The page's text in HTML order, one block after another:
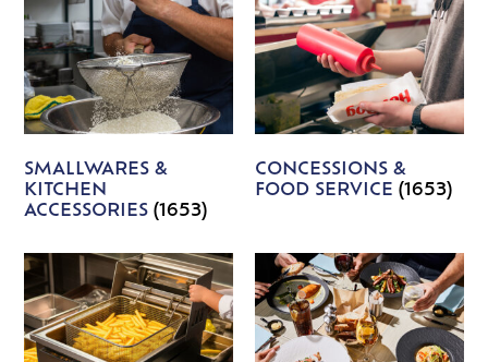
SMALLWARES &
KITCHEN
ACCESSORIES(1653)
CONCESSIONS &
FOOD SERVICE (1653)